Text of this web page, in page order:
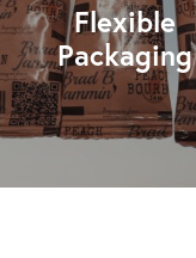
Flexible
Packaging